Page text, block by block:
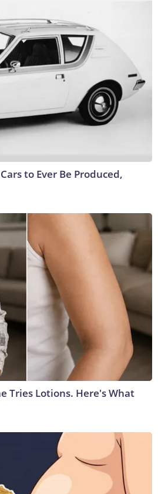
to Ever Be Produced,
Tries Lotions. Here's What